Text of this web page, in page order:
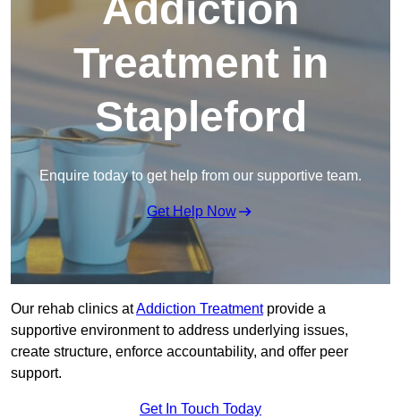
Addiction
Treatment in
Stapleford
Enquire today to get help from our supportive team.
Get Help Now
Our rehab clinics atAddiction Treatmentprovide a
supportive environment to address underlying issues,
create structure, enforce accountability, and offer peer
support.
Get In Touch Today